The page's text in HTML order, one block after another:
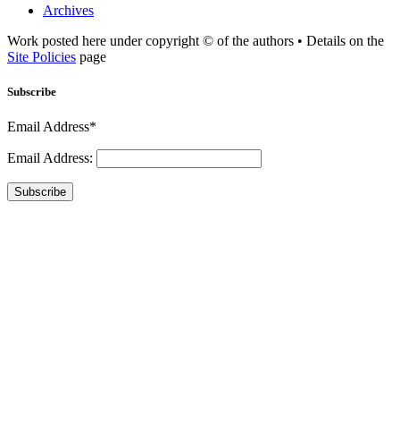
Archives
Work posted here under copyright © of the authors • Details on the
Site Policies page
Subscribe
Email Address*
Email Address:
Subscribe